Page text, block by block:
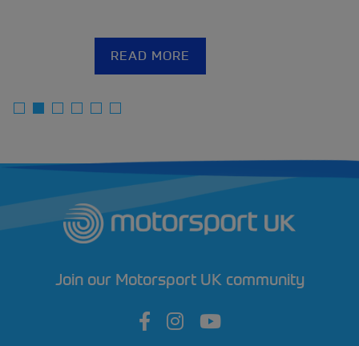
Join our Motorsport UK community